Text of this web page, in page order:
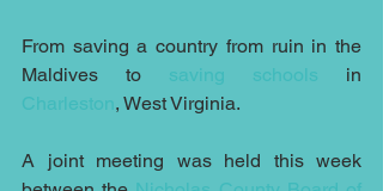
From saving a country from ruin in the
Maldives to saving schools
Charleston, West Virginia.
A joint meeting was held this week